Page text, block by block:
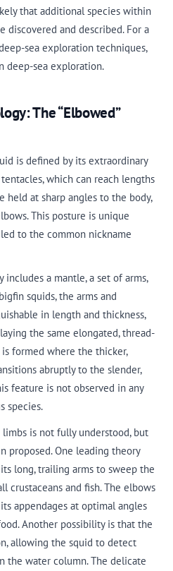
that additional species within
discovered and described. For a
sea exploration techniques,
deep-sea exploration.
The “Elbowed”
is defined by its extraordinary
which can reach lengths
held at sharp angles to the body,
This posture is unique
to the common nickname
includes a mantle, a set of arms,
squids, the arms and
in length and thickness,
the same elongated, thread-
is formed where the thicker,
abruptly to the slender,
feature is not observed in any
species.
is not fully understood, but
proposed. One leading theory
long, trailing arms to sweep the
crustaceans and fish. The elbows
appendages at optimal angles
Another possibility is that the
allowing the squid to detect
the water column. The delicate